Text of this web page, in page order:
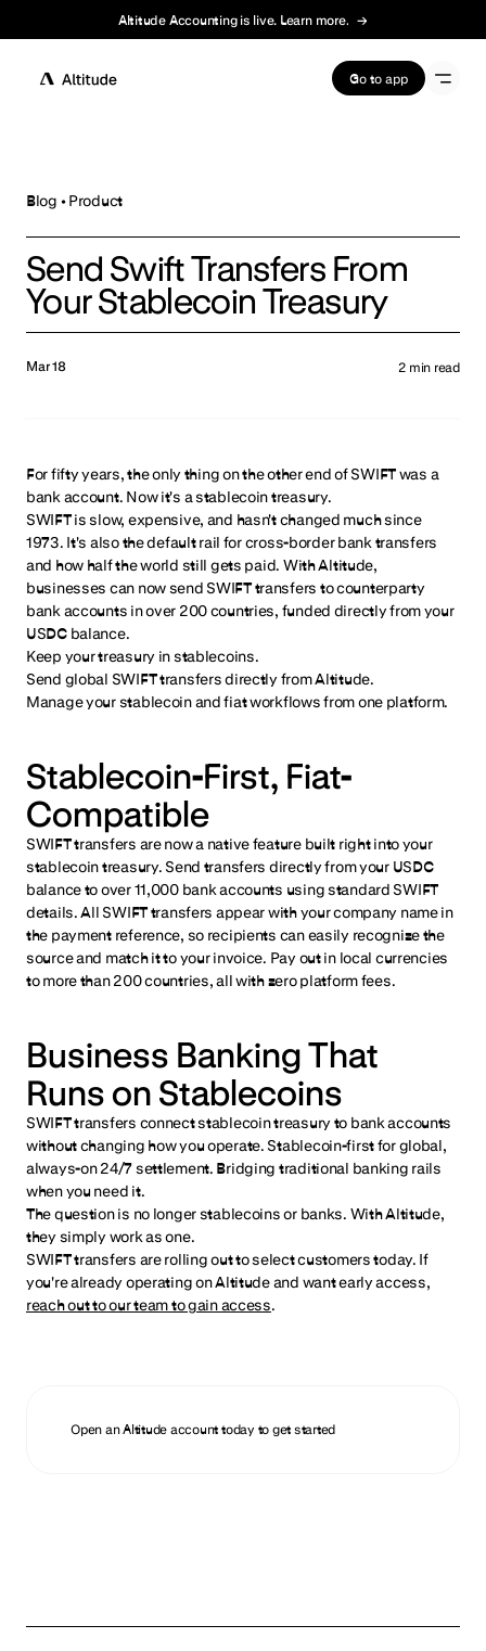
Altitude Accounting is live. Learn more. →
Terms of Service Go to app
Blog • Product
Send Swift Transfers From
Your Stablecoin Treasury
Mar 18 2 min read
For fifty years, the only thing on the other end of SWIFT was a
bank account. Now it's a stablecoin treasury.
SWIFT is slow, expensive, and hasn't changed much since
1973. It's also the default rail for cross-border bank transfers
and how half the world still gets paid. With Altitude,
businesses can now send SWIFT transfers to counterparty
bank accounts in over 200 countries, funded directly from your
USDC balance.
Keep your treasury in stablecoins.
Send global SWIFT transfers directly from Altitude.
Manage your stablecoin and fiat workflows from one platform.
Stablecoin-First, Fiat-
Compatible
SWIFT transfers are now a native feature built right into your
stablecoin treasury. Send transfers directly from your USDC
balance to over 11,000 bank accounts using standard SWIFT
details. All SWIFT transfers appear with your company name in
the payment reference, so recipients can easily recognize the
source and match it to your invoice. Pay out in local currencies
to more than 200 countries, all with zero platform fees.
Business Banking That
Runs on Stablecoins
SWIFT transfers connect stablecoin treasury to bank accounts
without changing how you operate. Stablecoin-first for global,
always-on 24/7 settlement. Bridging traditional banking rails
when you need it.
The question is no longer stablecoins or banks. With Altitude,
they simply work as one.
SWIFT transfers are rolling out to select customers today. If
you're already operating on Altitude and want early access,
reach out to our team to gain access.
Open an Altitude account today to get started